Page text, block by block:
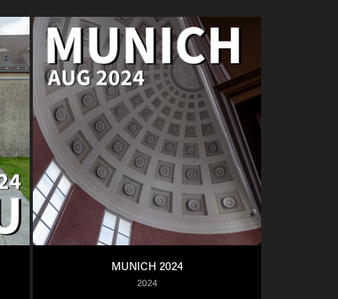
MUNICH 2024
2024